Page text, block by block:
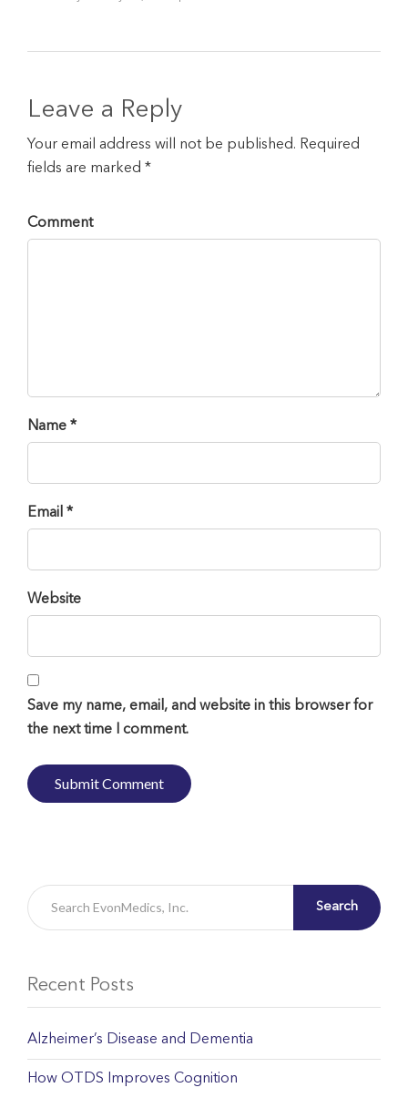
Leave a Reply
Your email address will not be published. Required
fields are marked *
Comment
Name *
Email *
Website
Save my name, email, and website in this browser for
the next time I comment.
Search
Recent Posts
Alzheimer’s Disease and Dementia
How OTDS Improves Cognition